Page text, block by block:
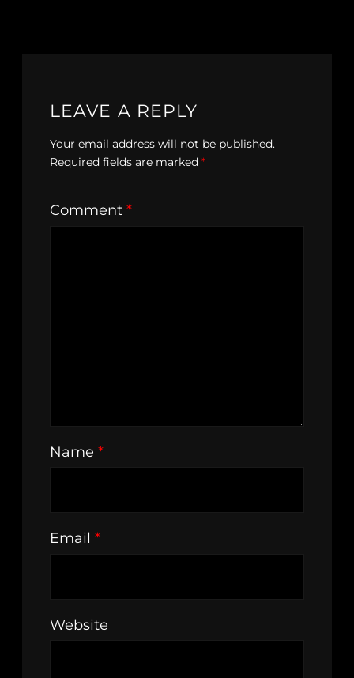
LEAVE A REPLY
Your email address will not be published.
Required fields are marked *
Comment *
Name *
Email *
Website